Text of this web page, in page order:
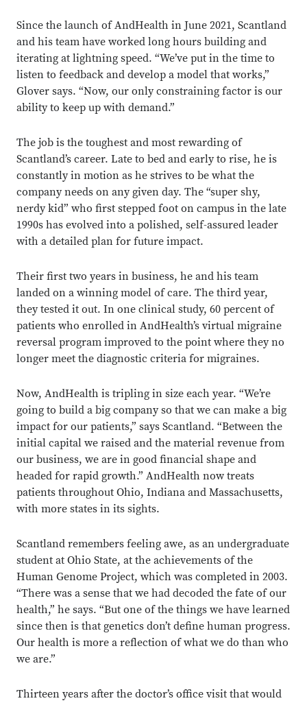
Since the launch of AndHealth in June 2021, Scantland
and his team have worked long hours building and
iterating at lightning speed. “We’ve put in the time to
listen to feedback and develop a model that works,”
Glover says. “Now, our only constraining factor is our
ability to keep up with demand.”
The job is the toughest and most rewarding of
Scantland’s career. Late to bed and early to rise, he is
constantly in motion as he strives to be what the
company needs on any given day. The “super shy,
nerdy kid” who first stepped foot on campus in the late
1990s has evolved into a polished, self-assured leader
with a detailed plan for future impact.
Their first two years in business, he and his team
landed on a winning model of care. The third year,
they tested it out. In one clinical study, 60 percent of
patients who enrolled in AndHealth’s virtual migraine
reversal program improved to the point where they no
longer meet the diagnostic criteria for migraines.
Now, AndHealth is tripling in size each year. “We’re
going to build a big company so that we can make a big
impact for our patients,” says Scantland. “Between the
initial capital we raised and the material revenue from
our business, we are in good financial shape and
headed for rapid growth.” AndHealth now treats
patients throughout Ohio, Indiana and Massachusetts,
with more states in its sights.
Scantland remembers feeling awe, as an undergraduate
student at Ohio State, at the achievements of the
Human Genome Project, which was completed in 2003.
“There was a sense that we had decoded the fate of our
health,” he says. “But one of the things we have learned
since then is that genetics don’t define human progress.
Our health is more a reflection of what we do than who
we are.”
Thirteen years after the doctor’s office visit that would